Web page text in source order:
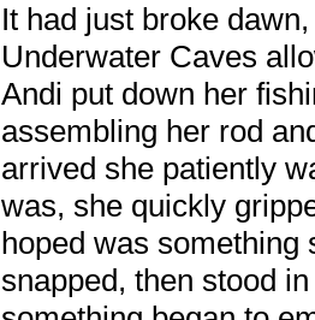
It had just broke
Underwater Caves
Andi put down her
assembling her rod
arrived she patiently
was, she quickly
hoped was something
snapped, then stood